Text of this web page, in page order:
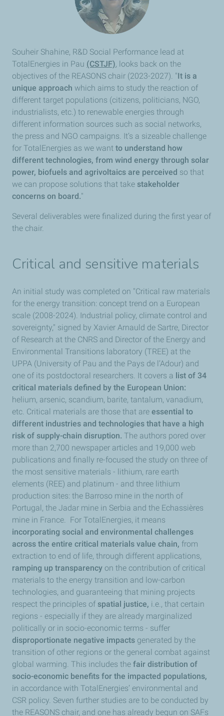
Souheir Shahine, R&D Social Performance lead at
TotalEnergies in Pau (CSTJF), looks back on the
objectives of the REASONS chair (2023-2027). "It is a
unique approach which aims to study the reaction of
different target populations (citizens, politicians, NGO,
industrialists, etc.) to renewable energies through
different information sources such as social networks,
the press and NGO campaigns. It’s a sizeable challenge
for TotalEnergies as we want to understand how
different technologies, from wind energy through solar
power, biofuels and agrivoltaics are perceived so that
we can propose solutions that take stakeholder
concerns on board."
Several deliverables were finalized during the first year of
the chair.
Critical and sensitive materials
An initial study was completed on "Critical raw materials
for the energy transition: concept trend on a European
scale (2008-2024). Industrial policy, climate control and
sovereignty," signed by Xavier Arnauld de Sartre, Director
of Research at the CNRS and Director of the Energy and
Environmental Transitions laboratory (TREE) at the
UPPA (University of Pau and the Pays de l’Adour) and
one of its postdoctoral researchers. It covers a list of 34
critical materials defined by the European Union:
helium, arsenic, scandium, barite, tantalum, vanadium,
etc. Critical materials are those that are essential to
different industries and technologies that have a high
risk of supply-chain disruption. The authors pored over
more than 2,700 newspaper articles and 19,000 web
publications and finally re-focused the study on three of
the most sensitive materials - lithium, rare earth
elements (REE) and platinum - and three lithium
production sites: the Barroso mine in the north of
Portugal, the Jadar mine in Serbia and the Echassières
mine in France. For TotalEnergies, it means
incorporating social and environmental challenges
across the entire critical materials value chain, from
extraction to end of life, through different applications,
ramping up transparency on the contribution of critical
materials to the energy transition and low-carbon
technologies, and guaranteeing that mining projects
respect the principles of spatial justice, i.e., that certain
regions - especially if they are already marginalized
politically or in socio-economic terms - suffer
disproportionate negative impacts generated by the
transition of other regions or the general combat against
global warming. This includes the fair distribution of
socio-economic benefits for the impacted populations,
in accordance with TotalEnergies’ environmental and
CSR policy. Seven further studies are to be conducted by
the REASONS chair, and one has already begun on SAFs